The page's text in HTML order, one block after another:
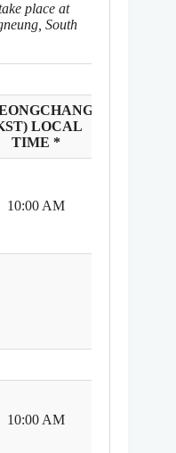
place at
South
LOCAL
TIME *
10:00 AM
10:00 AM